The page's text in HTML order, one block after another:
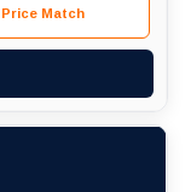
Price Match